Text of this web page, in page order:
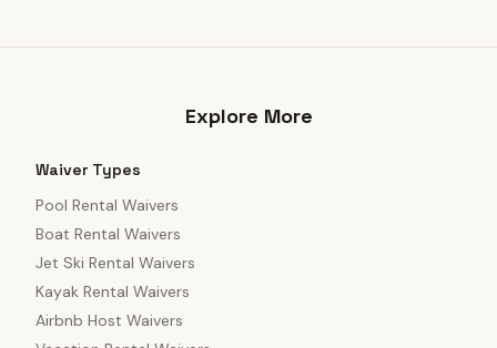
Explore More
Waiver Types
Pool Rental Waivers
Boat Rental Waivers
Jet Ski Rental Waivers
Kayak Rental Waivers
Airbnb Host Waivers